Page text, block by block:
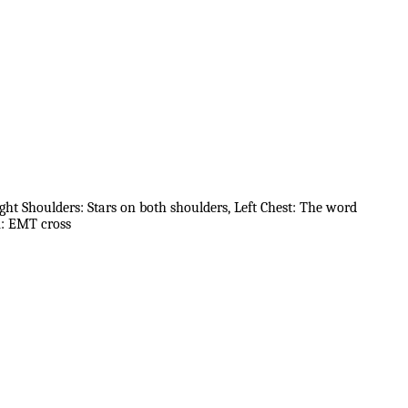
Shoulders: Stars on both shoulders, Left Chest: The word
EMT cross